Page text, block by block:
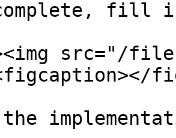
src="/files/